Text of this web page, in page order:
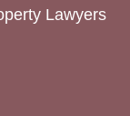
Lawyers